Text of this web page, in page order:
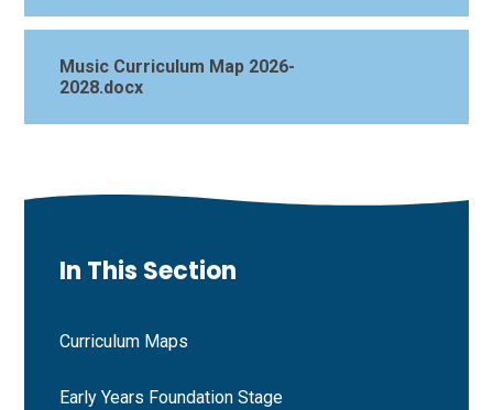
Music Curriculum Map 2026-
2028.docx
In This Section
Curriculum Maps
Early Years Foundation Stage